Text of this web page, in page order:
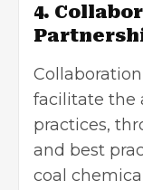
4.
facilitate the
practices,
and best
coal